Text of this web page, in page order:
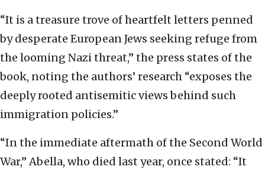
“It is a treasure trove of heartfelt letters penned
by desperate European Jews seeking refuge from
the looming Nazi threat,” the press states of the
book, noting the authors’ research “exposes the
deeply rooted antisemitic views behind such
immigration policies.”
“In the immediate aftermath of the Second World
War,” Abella, who died last year, once stated: “It